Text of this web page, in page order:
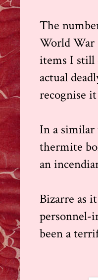
The
World War
items I still
actual
recognise
In a
thermite
an
Bizarre as
personnel-
been a